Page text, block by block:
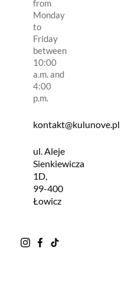
from
Monday
to
Friday
between
10:00
a.m. and
4:00
p.m.
kontakt@kulunove.pl
ul. Aleje
Sienkiewicza
1D,
99-400
Łowicz